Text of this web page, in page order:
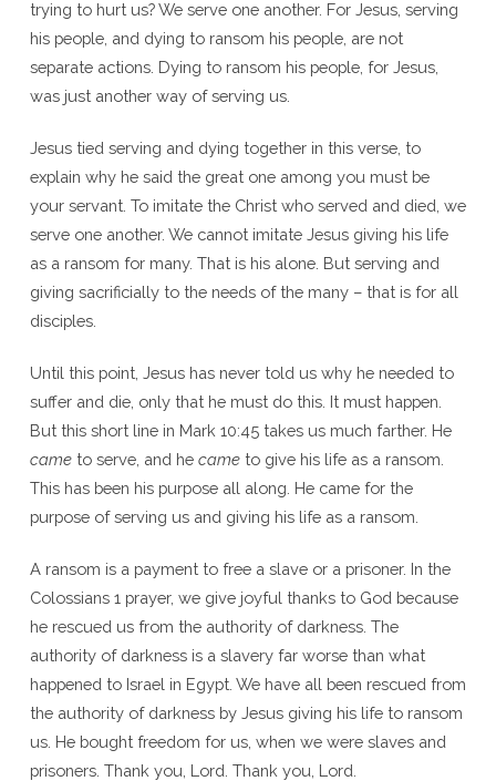
trying to hurt us? We serve one another. For Jesus, serving
his people, and dying to ransom his people, are not
separate actions. Dying to ransom his people, for Jesus,
was just another way of serving us.
Jesus tied serving and dying together in this verse, to
explain why he said the great one among you must be
your servant. To imitate the Christ who served and died, we
serve one another. We cannot imitate Jesus giving his life
as a ransom for many. That is his alone. But serving and
giving sacrificially to the needs of the many – that is for all
disciples.
Until this point, Jesus has never told us why he needed to
suffer and die, only that he must do this. It must happen.
But this short line in Mark 10:45 takes us much farther. He
cameto serve, and he cameto give his life as a ransom.
This has been his purpose all along. He came for the
purpose of serving us and giving his life as a ransom.
A ransom is a payment to free a slave or a prisoner. In the
Colossians 1 prayer, we give joyful thanks to God because
he rescued us from the authority of darkness. The
authority of darkness is a slavery far worse than what
happened to Israel in Egypt. We have all been rescued from
the authority of darkness by Jesus giving his life to ransom
us. He bought freedom for us, when we were slaves and
prisoners. Thank you, Lord. Thank you, Lord.